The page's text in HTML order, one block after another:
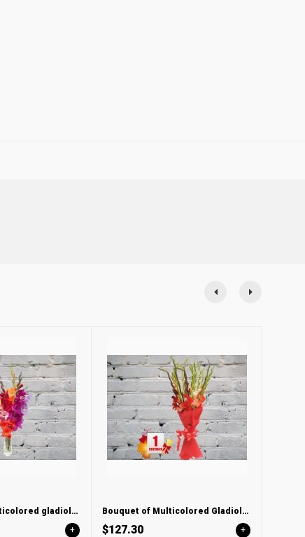
Bouquet of multicolored gladioli in a vase
+
Bouquet of Multicolored Gladioli in red felt
$127.30 +